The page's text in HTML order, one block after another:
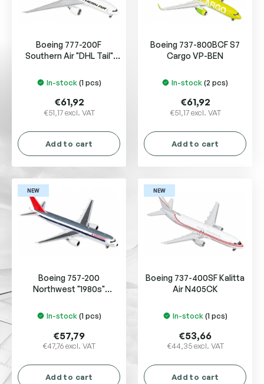
Boeing 777-200F
Southern Air "DHL Tail"
In-stock(1 pcs)
€51,17 excl. VAT
€61,92
Add to cart
Boeing 737-800BCF S7
Cargo VP-BEN
In-stock(2 pcs)
€51,17 excl. VAT
€61,92
Add to cart
NEW
Boeing 757-200
Northwest "1980s"
In-stock(1 pcs)
€47,76 excl. VAT
€57,79
Add to cart
NEW
Boeing 737-400SF Kalitta
Air N405CK
In-stock(1 pcs)
€44,35 excl. VAT
€53,66
Add to cart